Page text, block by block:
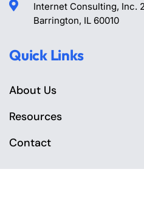
Internet Consulting, Inc.
Barrington, IL 60010
Quick Links
About Us
Resources
Contact